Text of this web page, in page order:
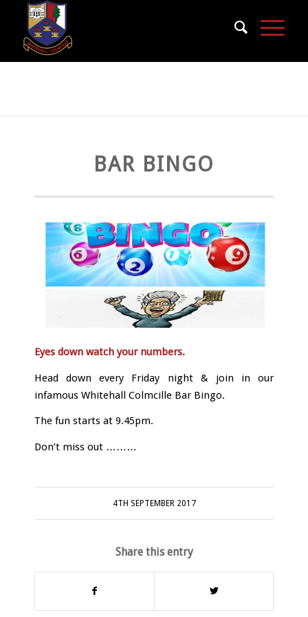
BAR BINGO
Eyes down watch your numbers.
Head down every Friday night & join in our
infamous Whitehall Colmcille Bar Bingo.
The fun starts at 9.45pm.
Don’t miss out ………
4TH SEPTEMBER 2017
Share this entry